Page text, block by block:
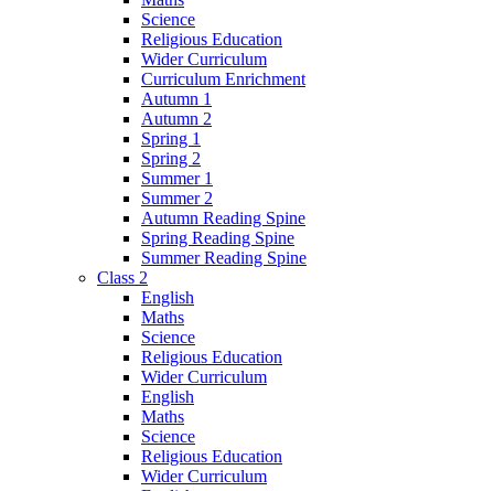
Science
Religious Education
Wider Curriculum
Curriculum Enrichment
Autumn 1
Autumn 2
Spring 1
Spring 2
Summer 1
Summer 2
Autumn Reading Spine
Spring Reading Spine
Summer Reading Spine
Class 2
English
Maths
Science
Religious Education
Wider Curriculum
English
Maths
Science
Religious Education
Wider Curriculum